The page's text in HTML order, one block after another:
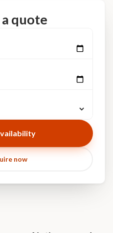
quote
now